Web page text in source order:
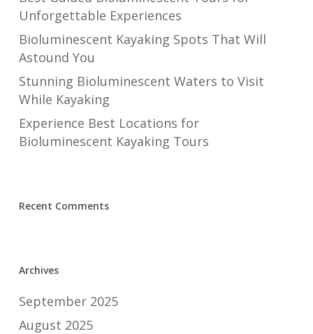
Unforgettable Experiences
Bioluminescent Kayaking Spots That Will
Astound You
Stunning Bioluminescent Waters to Visit
While Kayaking
Experience Best Locations for
Bioluminescent Kayaking Tours
Recent Comments
Archives
September 2025
August 2025